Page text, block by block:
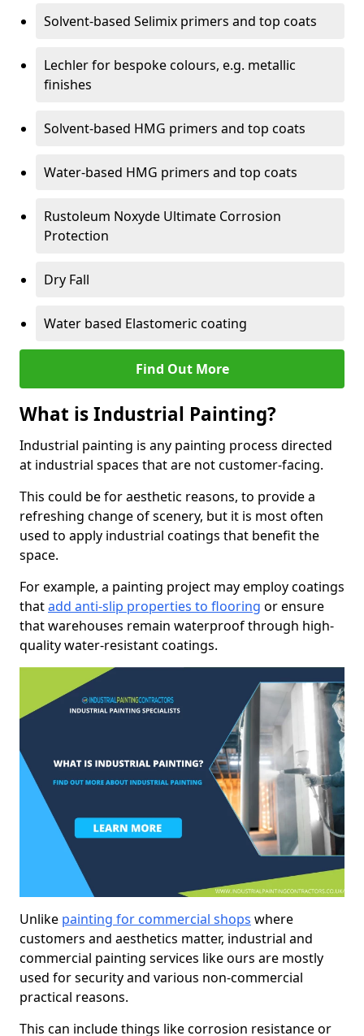
Solvent-based Selimix primers and top coats
Lechler for bespoke colours, e.g. metallic
finishes
Solvent-based HMG primers and top coats
Water-based HMG primers and top coats
Rustoleum Noxyde Ultimate Corrosion
Protection
Dry Fall
Water based Elastomeric coating
Find Out More
What is Industrial Painting?
Industrial painting is any painting process directed
at industrial spaces that are not customer-facing.
This could be for aesthetic reasons, to provide a
refreshing change of scenery, but it is most often
used to apply industrial coatings that benefit the
space.
For example, a painting project may employ coatings
thatadd anti-slip properties to flooring or ensure
that warehouses remain waterproof through high-
quality water-resistant coatings.
Unlike painting for commercial shops where
customers and aesthetics matter, industrial and
commercial painting services like ours are mostly
used for security and various non-commercial
practical reasons.
This can include things like corrosion resistance or